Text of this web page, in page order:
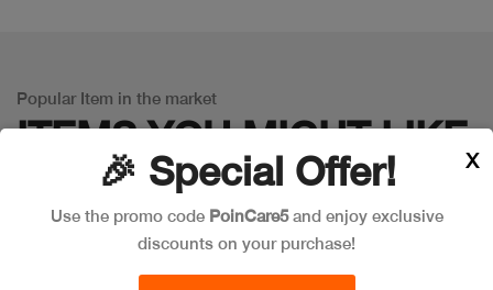
Popular Item in the market
ITEMS YOUMIGHT LIKE
🎉 Special Offer!
Use the promo code PoinCare5and enjoy exclusive
discounts on your purchase!
X